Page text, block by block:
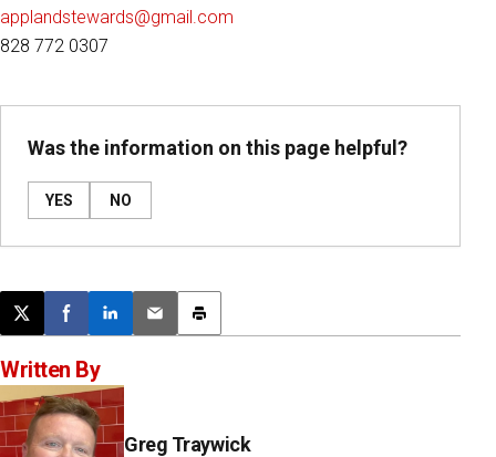
applandstewards@gmail.com
828 772 0307
Was the information on this page helpful?
YES NO
Post this page on X
Share on Facebook
Share on LinkedIn
Email this article
Print this article
Written By
Greg Traywick